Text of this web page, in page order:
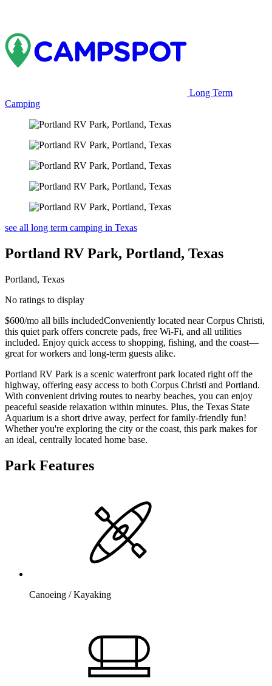
Long Term
Camping
see all long term camping in Texas
Portland RV Park, Portland, Texas
Portland, Texas
No ratings to display
$600/mo all bills includedConveniently located near Corpus Christi,
this quiet park offers concrete pads, free Wi-Fi, and all utilities
included. Enjoy quick access to shopping, fishing, and the coast—
great for workers and long-term guests alike.
Portland RV Park is a scenic waterfront park located right off the
highway, offering easy access to both Corpus Christi and Portland.
With convenient driving routes to nearby beaches, you can enjoy
peaceful seaside relaxation within minutes. Plus, the Texas State
Aquarium is a short drive away, perfect for family-friendly fun!
Whether you're exploring the city or the coast, this park makes for
an ideal, centrally located home base.
Park Features
Canoeing / Kayaking